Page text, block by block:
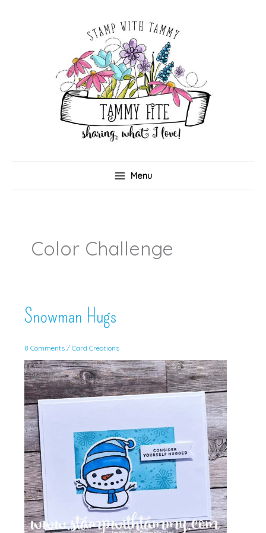
Menu
Color Challenge
Snowman Hugs
8 Comments / Card Creations